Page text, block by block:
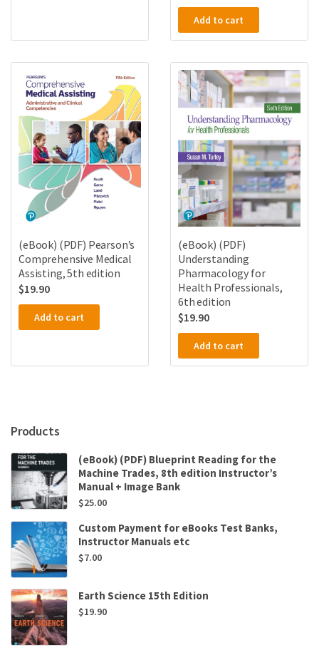
Add to cart
(eBook) (PDF) Pearson’s
Comprehensive Medical
Assisting, 5th edition
$19.90
Add to cart
(eBook) (PDF)
Understanding
Pharmacology for
Health Professionals,
6th edition
$19.90
Add to cart
Products
(eBook) (PDF) Blueprint Reading for the
Machine Trades, 8th edition Instructor’s
Manual + Image Bank
$25.00
Custom Payment for eBooks Test Banks,
Instructor Manuals etc
$7.00
Earth Science 15th Edition
$19.90